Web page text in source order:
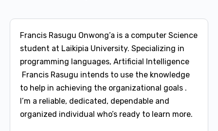
Francis Rasugu Onwong’a is a computer Science
student at Laikipia University. Specializing in
programming languages, Artificial Intelligence
Francis Rasugu intends to use the knowledge
to help in achieving the organizational goals .
I’m a reliable, dedicated, dependable and
organized individual who’s ready to learn more.